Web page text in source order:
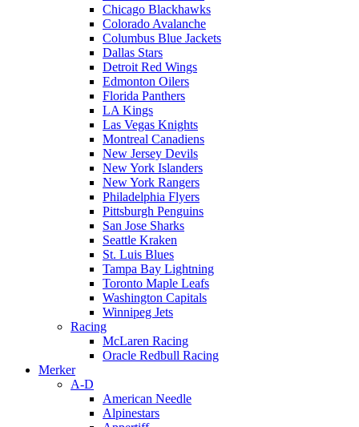
Chicago Blackhawks
Colorado Avalanche
Columbus Blue Jackets
Dallas Stars
Detroit Red Wings
Edmonton Oilers
Florida Panthers
LA Kings
Las Vegas Knights
Montreal Canadiens
New Jersey Devils
New York Islanders
New York Rangers
Philadelphia Flyers
Pittsburgh Penguins
San Jose Sharks
Seattle Kraken
St. Luis Blues
Tampa Bay Lightning
Toronto Maple Leafs
Washington Capitals
Winnipeg Jets
Racing
McLaren Racing
Oracle Redbull Racing
Merker
A-D
American Needle
Alpinestars